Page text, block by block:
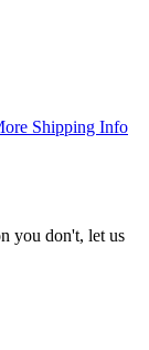
Shipping Info
you don't, let us